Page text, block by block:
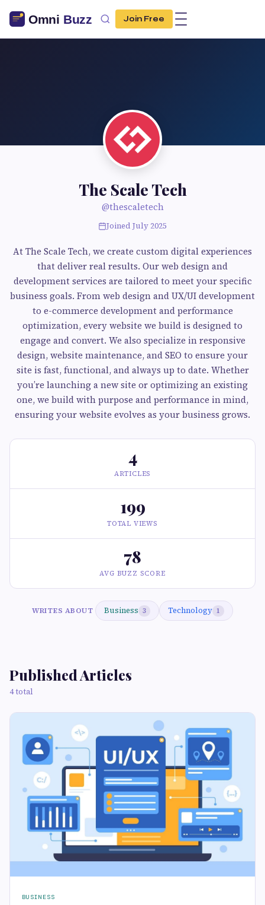
Join Free
The Scale Tech
@thescaletech
Joined July 2025
At The Scale Tech, we create custom digital experiences
that deliver real results. Our web design and
development services are tailored to meet your specific
business goals. From web design and UX/UI development
to e-commerce development and performance
optimization, every website we build is designed to
engage and convert. We also specialize in responsive
design, website maintenance, and SEO to ensure your
site is fast, functional, and always up to date. Whether
you’re launching a new site or optimizing an existing
one, we build with purpose and performance in mind,
ensuring your website evolves as your business grows.
4
ARTICLES
199
TOTAL VIEWS
78
AVG BUZZ SCORE
WRITES ABOUT Business 3 Technology 1
Published Articles
4 total
BUSINESS